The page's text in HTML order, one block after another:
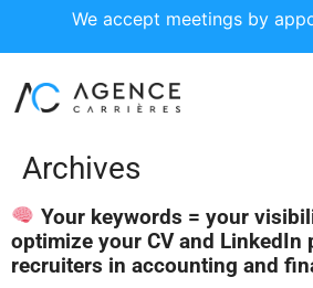
We accept meetings by
Archives
Your keywords = your
optimize your CV and
recruiters in accounting and